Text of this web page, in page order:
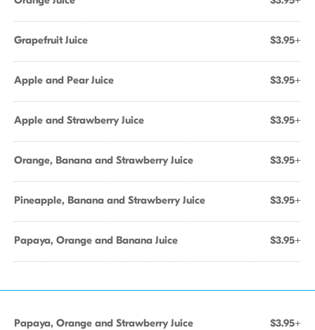
Grapefruit Juice $3.95+
Apple and Pear Juice $3.95+
Apple and Strawberry Juice $3.95+
Orange, Banana and Strawberry Juice $3.95+
Pineapple, Banana and Strawberry Juice $3.95+
Papaya, Orange and Banana Juice $3.95+
Papaya, Orange and Strawberry Juice $3.95+